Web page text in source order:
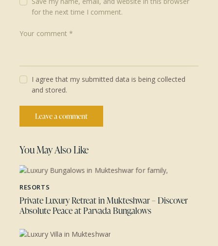
for the next time I comment.
I agree that my submitted data is being collected
and stored.
You May Also Like
RESORTS
Private Luxury Retreat in Mukteshwar – Discover
Absolute Peace at Parvada Bungalows